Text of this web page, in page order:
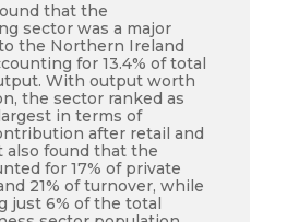
that the
sector was a major
the Northern Ireland
for 13.4% of total
With output worth
the sector ranked as
in terms of
after retail and
also found that the
for 17% of private
21% of turnover, while
just 6% of the total